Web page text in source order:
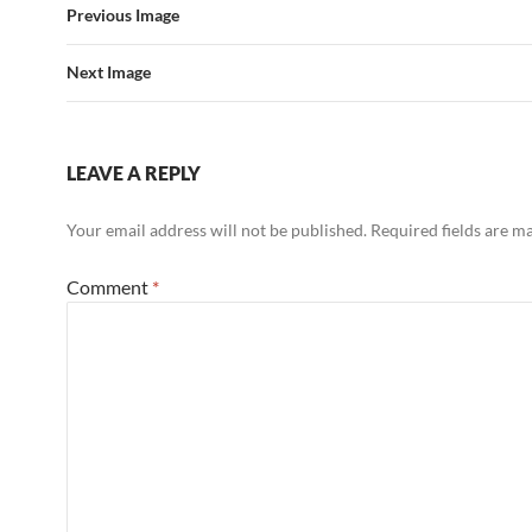
Previous Image
Next Image
LEAVE A REPLY
Your email address will not be published. Required fields are
Comment *